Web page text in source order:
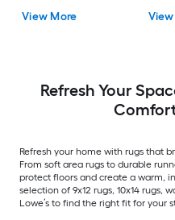
(ft) Loomed Rubber
Stair tread rug 5 -Pack
View More
Refresh Your
Refresh your home with rugs that
From soft area rugs to durable
protect floors and create a warm,
selection of 9x12 rugs, 10x14 rugs,
Lowe’s to find the right fit for your